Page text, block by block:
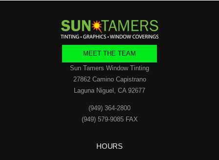
MEET THE TEAM
Sun Tamers Window Tinting
27862 Camino Capistrano
Laguna Niguel, CA 92677
(949) 364-2800
(949) 579-9085 FAX
HOURS